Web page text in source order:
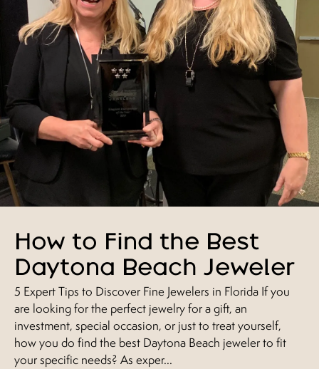
How to Find the Best
Daytona Beach Jeweler
5 Expert Tips to Discover Fine Jewelers in Florida If you
are looking for the perfect jewelry for a gift, an
investment, special occasion, or just to treat yourself,
how you do find the best Daytona Beach jeweler to fit
your specific needs? As exper...